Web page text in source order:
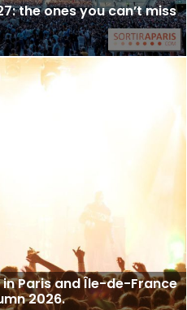
the ones you can’t miss
Paris and Île-de-France
2026.